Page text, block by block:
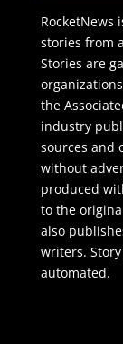
RocketNews
stories from
Stories are
the
industry
sources and
without
produced
to the
also
writers.
automated.